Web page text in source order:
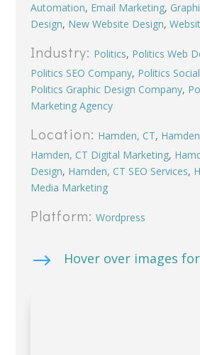
Automation, Email Marketing,
Design, New Website Design,
Industry: Politics, Politics Web
Politics SEO Company, Politics
Politics Graphic Design Company,
Marketing Agency
Location: Hamden, CT,
Hamden, CT Digital Marketing,
Design, Hamden, CT SEO Services,
Media Marketing
Platform: Wordpress
$ Hover over images